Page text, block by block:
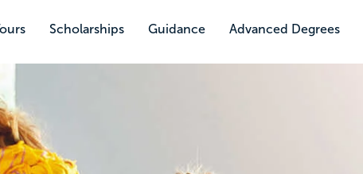
Scholarships Guidance Advanced Degrees